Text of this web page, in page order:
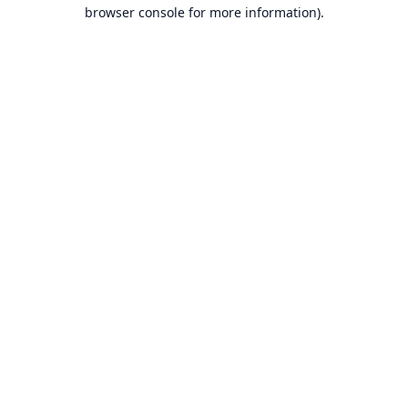
browser console for more information).